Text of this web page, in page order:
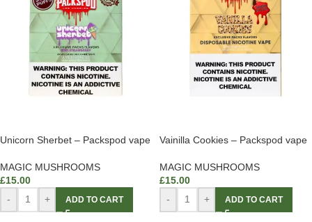
Unicorn Sherbet – Packspod vape
MAGIC MUSHROOMS
£15.00
-
+ ADD TO CART
Vainilla Cookies – Packspod vape
MAGIC MUSHROOMS
£15.00
-
+ ADD TO CART